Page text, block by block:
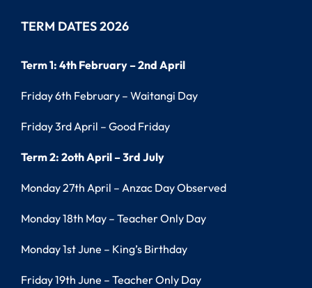
TERM DATES 2026
Term 1: 4th February – 2nd April
Friday 6th February – Waitangi Day
Friday 3rd April – Good Friday
Term 2: 2oth April – 3rd July
Monday 27th April – Anzac Day Observed
Monday 18th May – Teacher Only Day
Monday 1st June – King’s Birthday
Friday 19th June – Teacher Only Day